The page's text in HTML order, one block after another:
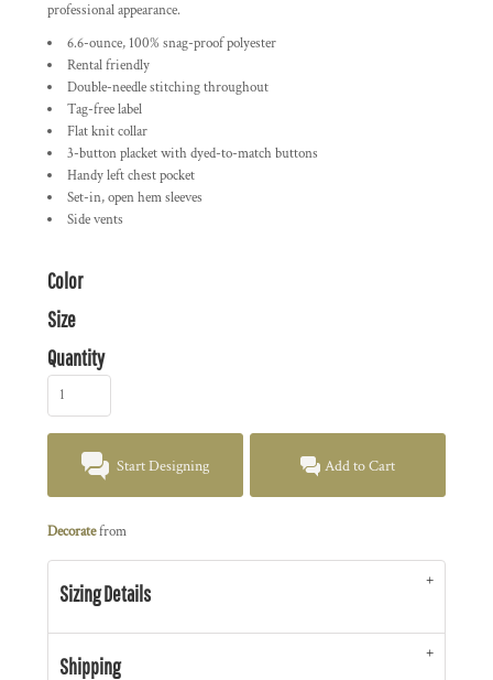
professional appearance.
6.6-ounce, 100% snag-proof polyester
Rental friendly
Double-needle stitching throughout
Tag-free label
Flat knit collar
3-button placket with dyed-to-match buttons
Handy left chest pocket
Set-in, open hem sleeves
Side vents
Color
Size
Quantity
Start Designing Add to Cart
Decoratefrom
Sizing Details
Shipping